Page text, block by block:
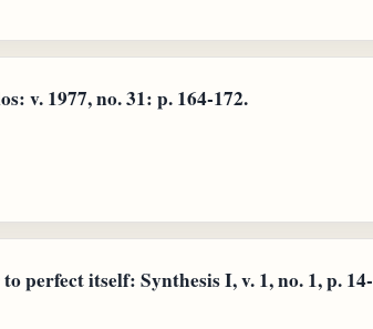
v. 1977, no. 31: p. 164-172.
perfect itself: Synthesis I, v. 1, no. 1, p. 14-